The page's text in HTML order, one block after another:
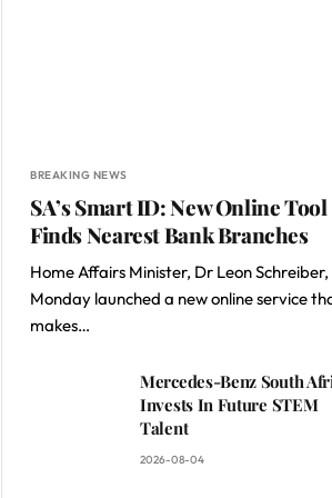
BREAKING NEWS
SA’s Smart ID: New Online Tool
Finds Nearest Bank Branches
Home Affairs Minister, Dr Leon Schreiber,
Monday launched a new online service
makes…
Mercedes-Benz South
Invests In Future STEM
Talent
2026-08-04